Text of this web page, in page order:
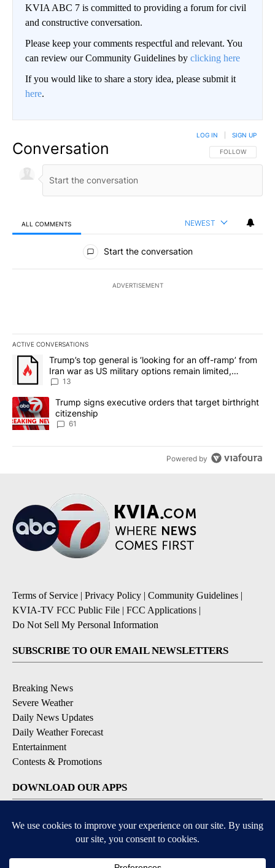
KVIA ABC 7 is committed to providing a forum for civil
and constructive conversation.
Please keep your comments respectful and relevant. You
can review our Community Guidelines by clicking here
If you would like to share a story idea, please submit it
here.
Conversation FOLLOW THIS
FOLLOW
LOG IN SIGN UP
ALL COMMENTS NEWEST
All Comments
Start the conversation
ADVERTISEMENT
ACTIVE CONVERSATIONS
The following is a list of the most commented articles in the last
A trending article titled "Trump’s top general is ‘looking for an
Trump’s top general is ‘looking for an off-ramp’ from
Iran war as US military options remain limited,
sources say
13
A trending article titled "Trump signs executive orders that
Trump signs executive orders that target birthright
citizenship
61
Powered by
Terms of Service | Privacy Policy | Community Guidelines |
KVIA-TV FCC Public File | FCC Applications |
Do Not Sell My Personal Information
SUBSCRIBE TO OUR EMAIL NEWSLETTERS
Breaking News
Severe Weather
Daily News Updates
Daily Weather Forecast
Entertainment
Contests & Promotions
DOWNLOAD OUR APPS
Available for iOS and Android